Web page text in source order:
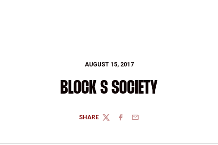
AUGUST 15, 2017
BLOCK S SOCIETY
SHARE
TWITTERFACEBOOK
EMAIL